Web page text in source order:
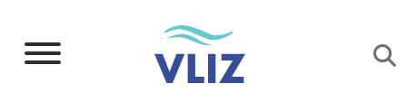
main